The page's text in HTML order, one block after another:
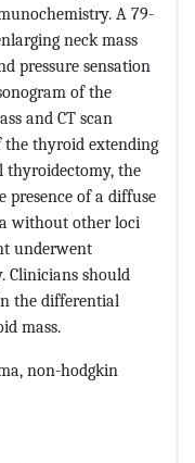
A 79-
neck mass
pressure sensation
of the
and CT scan
the thyroid extending
thyroidectomy, the
presence of a diffuse
without other loci
underwent
Clinicians should
the differential
mass.
non-hodgkin